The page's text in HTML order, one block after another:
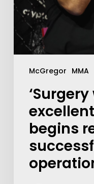
McGregor MMA
begins